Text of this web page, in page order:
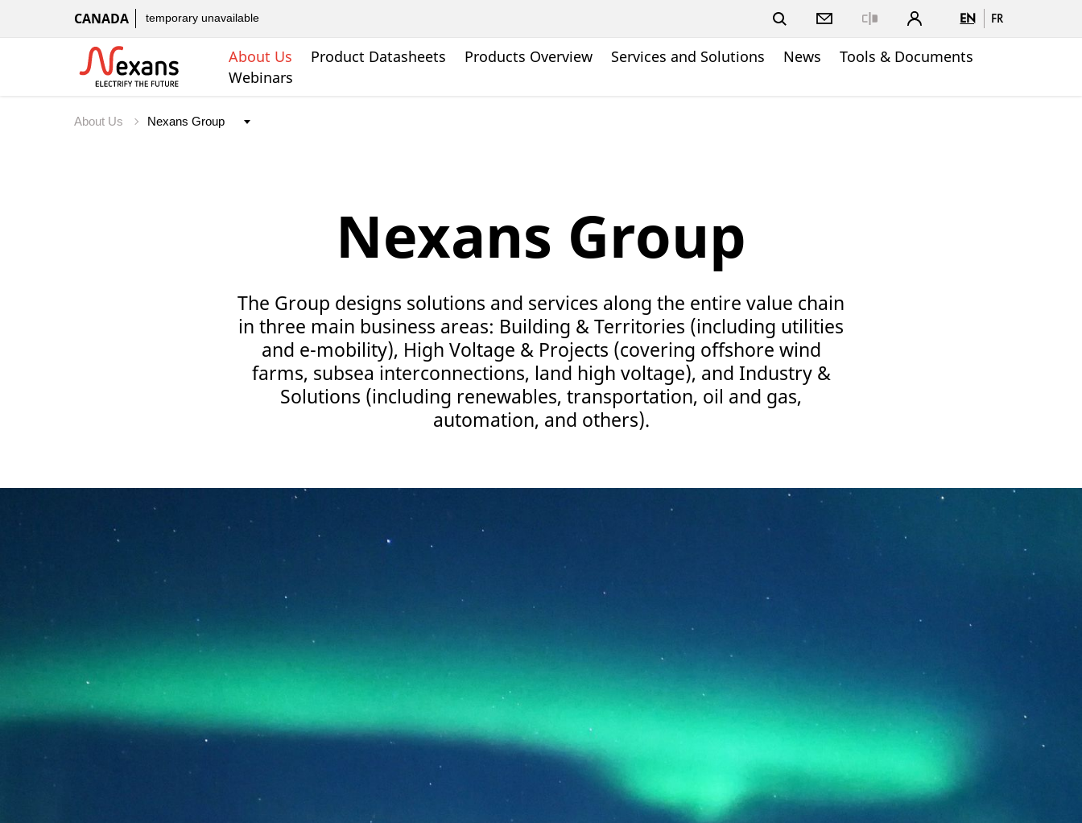
CANADA temporary unavailable EN FR
About Us Product Datasheets Products Overview Services and Solutions News
Tools & Documents
Webinars
About Us
Nexans Group
The Group designs solutions and services along the entire value chain
in three main business areas: Building & Territories (including utilities
and e-mobility), High Voltage & Projects (covering offshore wind
farms, subsea interconnections, land high voltage), and Industry &
Solutions (including renewables, transportation, oil and gas,
automation, and others).